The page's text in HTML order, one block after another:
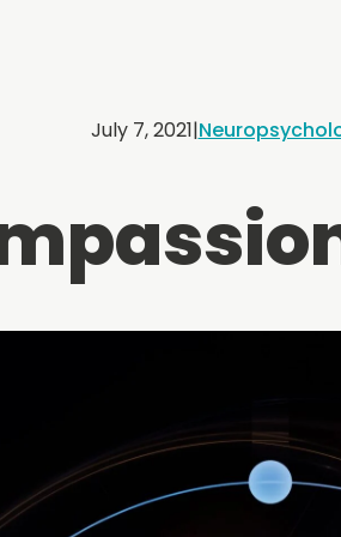
July 7, 2021|